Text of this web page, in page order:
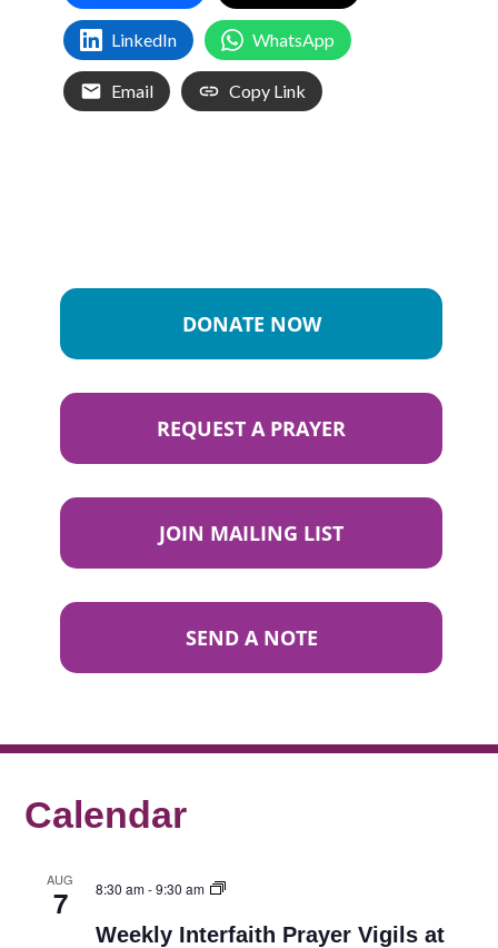
LinkedIn WhatsApp
Email Copy Link
DONATE NOW
REQUEST A PRAYER
JOIN MAILING LIST
SEND A NOTE
Calendar
AUG
7 8:30 am-9:30 am
Weekly Interfaith Prayer Vigils at